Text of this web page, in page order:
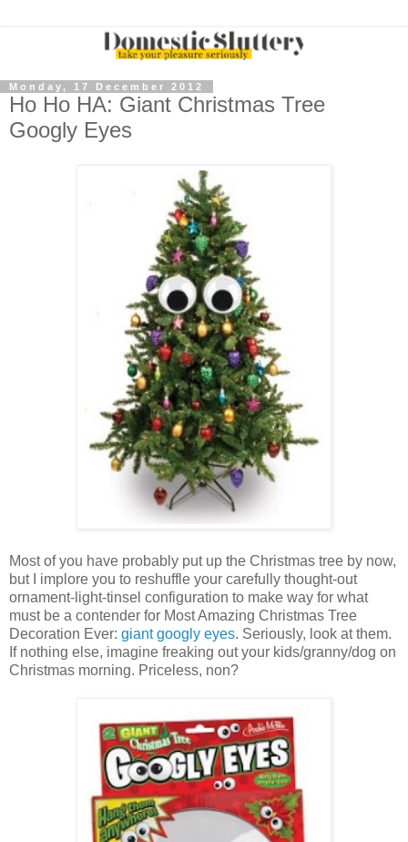
Monday, 17 December 2012
Ho Ho HA: Giant Christmas Tree
Googly Eyes
Most of you have probably put up the Christmas tree by now,
but I implore you to reshuffle your carefully thought-out
ornament-light-tinsel configuration to make way for what
must be a contender for Most Amazing Christmas Tree
Decoration Ever: giant googly eyes. Seriously, look at them.
If nothing else, imagine freaking out your kids/granny/dog on
Christmas morning. Priceless, non?